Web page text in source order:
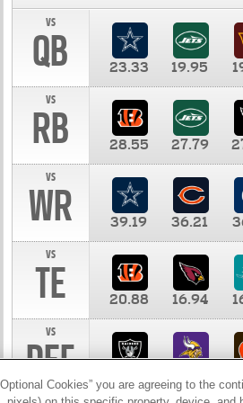
vs
QB 23.33 19.95
vs
RB 28.55 27.79
vs
WR 39.19 36.21
vs
TE 20.88 16.94
vs
DEF 10.00
Cookies” you are agreeing to the